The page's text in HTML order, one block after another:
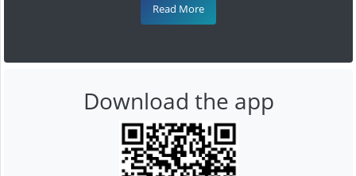
Read More
Download the app